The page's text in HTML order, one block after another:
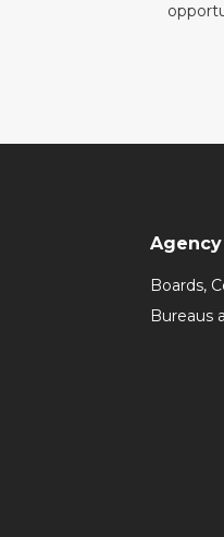
Boards,
Bureaus